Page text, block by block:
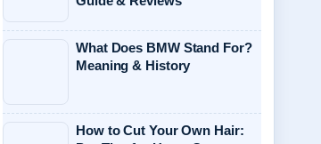
What Does BMW Stand For?
Meaning & History
How to Cut Your Own Hair: